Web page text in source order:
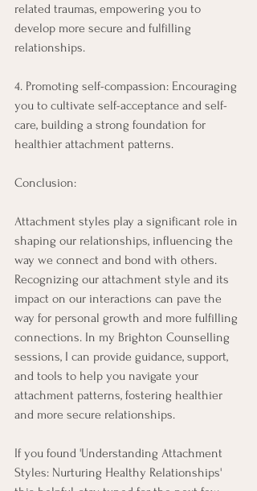
related traumas, empowering you to
develop more secure and fulfilling
relationships.
4. Promoting self-compassion: Encouraging
you to cultivate self-acceptance and self-
care, building a strong foundation for
healthier attachment patterns.
Conclusion:
Attachment styles play a significant role in
shaping our relationships, influencing the
way we connect and bond with others.
Recognizing our attachment style and its
impact on our interactions can pave the
way for personal growth and more fulfilling
connections. In my Brighton Counselling
sessions, I can provide guidance, support,
and tools to help you navigate your
attachment patterns, fostering healthier
and more secure relationships.
If you found 'Understanding Attachment
Styles: Nurturing Healthy Relationships'